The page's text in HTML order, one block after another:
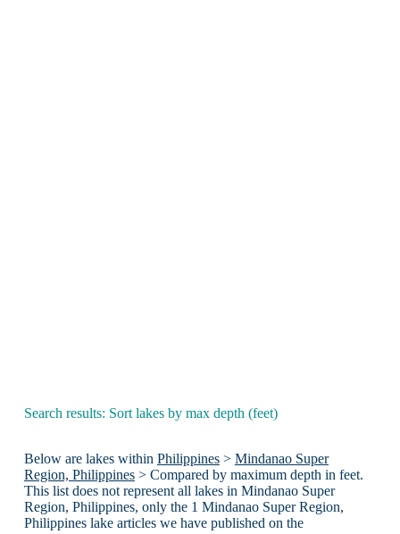
Search results: Sort lakes by max depth (feet)
Below are lakes within Philippines> Mindanao Super
Region, Philippines> Compared by maximum depth in feet.
This list does not represent all lakes in Mindanao Super
Region, Philippines, only the 1 Mindanao Super Region,
Philippines lake articles we have published on the